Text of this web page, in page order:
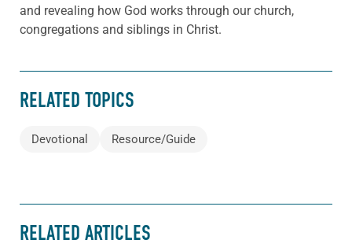
and revealing how God works through our church,
congregations and siblings in Christ.
RELATED TOPICS
Devotional Resource/Guide
RELATED ARTICLES